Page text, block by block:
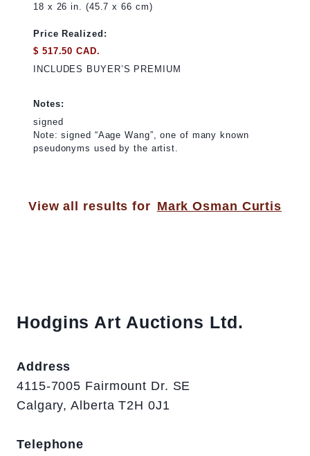
18 x 26 in. (45.7 x 66 cm)
Price Realized:
$ 517.50 CAD.
INCLUDES BUYER’S PREMIUM
Notes:
signed
Note: signed “Aage Wang”, one of many known
pseudonyms used by the artist.
View all results for Mark Osman Curtis
Hodgins Art Auctions Ltd.
Address
4115-7005 Fairmount Dr. SE
Calgary, Alberta T2H 0J1
Telephone